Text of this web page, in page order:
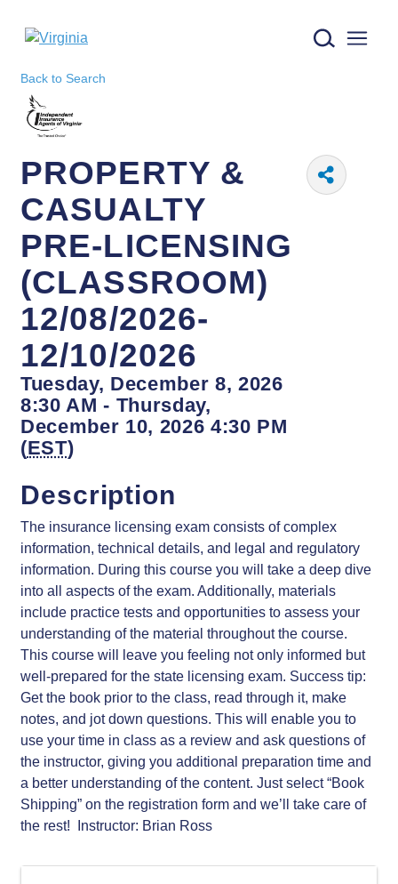
Virginia logo
Back to Search
PROPERTY &
CASUALTY
PRE-LICENSING
(CLASSROOM)
12/08/2026-
12/10/2026
Tuesday, December 8, 2026
8:30 AM - Thursday,
December 10, 2026 4:30 PM
(EST)
Description
The insurance licensing exam consists of complex
information, technical details, and legal and regulatory
information. During this course you will take a deep dive
into all aspects of the exam. Additionally, materials
include practice tests and opportunities to assess your
understanding of the material throughout the course.
This course will leave you feeling not only informed but
well-prepared for the state licensing exam. Success tip:
Get the book prior to the class, read through it, make
notes, and jot down questions. This will enable you to
use your time in class as a review and ask questions of
the instructor, giving you additional preparation time and
a better understanding of the content. Just select “Book
Shipping” on the registration form and we’ll take care of
the rest! Instructor: Brian Ross